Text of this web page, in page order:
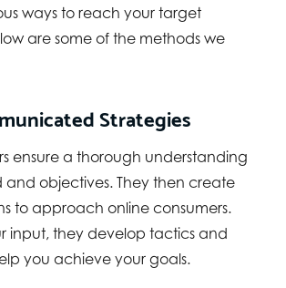
ways to reach your target
are some of the methods we
Strategies
ensure a thorough understanding
and objectives. They then create
to approach online consumers.
input, they develop tactics and
you achieve your goals.